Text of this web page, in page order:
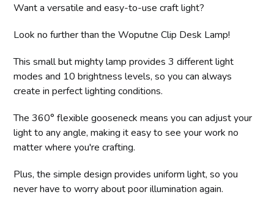
Want a versatile and easy-to-use craft light?
Look no further than the Woputne Clip Desk Lamp!
This small but mighty lamp provides 3 different light
modes and 10 brightness levels, so you can always
create in perfect lighting conditions.
The 360° flexible gooseneck means you can adjust your
light to any angle, making it easy to see your work no
matter where you're crafting.
Plus, the simple design provides uniform light, so you
never have to worry about poor illumination again.